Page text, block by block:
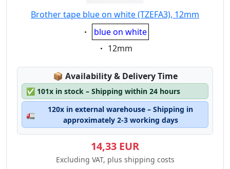
Brother tape blue on white (TZEFA3), 12mm
Eigenschaft:
blue on white
Eigenschaft:
12mm
📦 Lagerstatus:
Availability & Delivery Time
✅ 101x in stock – Shipping within 24 hours
🚛
120x in external warehouse – Shipping in
approximately 2-3 working days
14,33 EUR
Excluding VAT, plus shipping costs